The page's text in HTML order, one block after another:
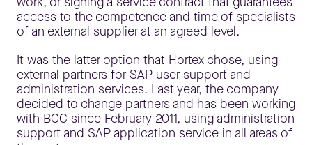
access to the competence and time of specialists
of an external supplier at an agreed level.
It was the latter option that Hortex chose, using
external partners for SAP user support and
administration services. Last year, the company
decided to change partners and has been working
with BCC since February 2011, using administration
support and SAP application service in all areas of